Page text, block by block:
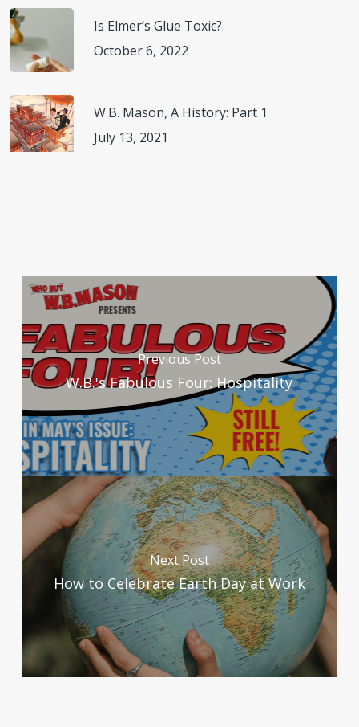
Is Elmer’s Glue Toxic?
October 6, 2022
W.B. Mason, A History: Part 1
July 13, 2021
Previous Post
W.B.'s Fabulous Four: Hospitality
Next Post
How to Celebrate Earth Day at Work